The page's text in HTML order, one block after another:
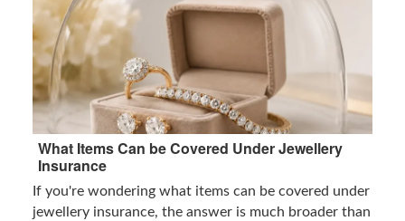
What Items Can be Covered Under Jewellery
Insurance
If you're wondering what items can be covered under
jewellery insurance, the answer is much broader than